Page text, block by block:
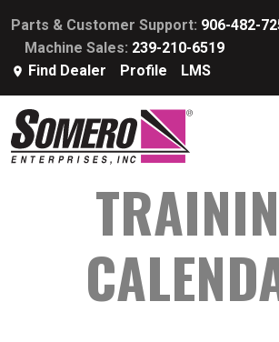
Parts & Customer Support: 906-482-
Machine Sales: 239-210-6519
Find Dealer
Profile LMS